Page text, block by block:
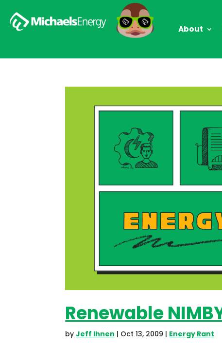
About
Renewable
byJeff Ihnen | Oct 13, 2009 | Energy Rant